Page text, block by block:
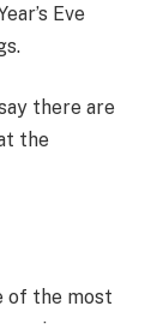
Eve
there are
the
of the most